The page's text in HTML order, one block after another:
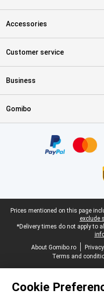
Accessories
Customer service
Business
Gomibo
Legal footer
Prices mentioned on this page
exclude
*Delivery times do not apply to
About Gomibo.ro
Privacy
Terms and
Cookie